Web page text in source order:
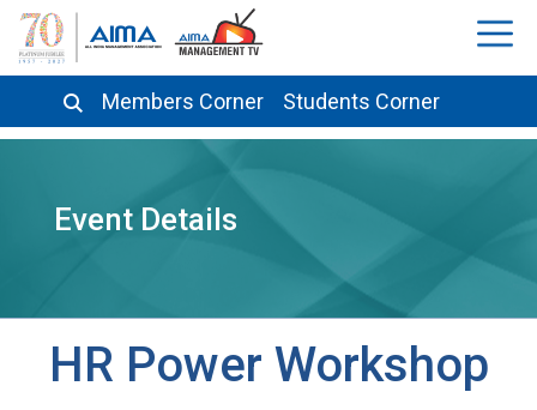
Members Corner Students Corner
Event Details
HR Power Workshop